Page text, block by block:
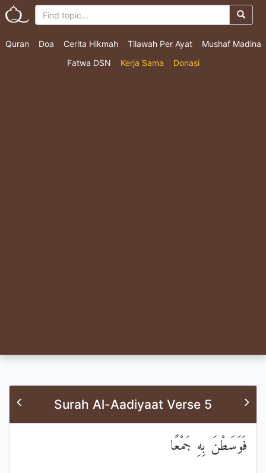
Quran Doa Cerita Hikmah Tilawah Per Ayat
Mushaf Madina
Fatwa DSN
Kerja Sama Donasi
Surah Al-Aadiyaat Verse 5
فَوَسَطْنَ بِهِ جَمْعًا